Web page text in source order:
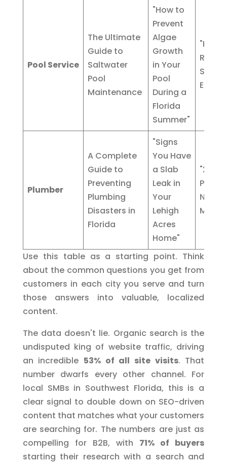
Pool Service
The Ultimate
Guide to
Saltwater
Pool
Maintenance
"How to
Prevent
Algae
Growth
in Your
Pool
During a
Florida
Summer"
"Pool
Plumber
A Complete
Guide to
Preventing
Plumbing
Disasters in
Florida
"Signs
You Have
a Slab
Leak in
Your
Lehigh
Acres
Home"
"24/7
North
Myers"
Use this table as a starting point. Think
about the common questions you get from
customers in each city you serve and turn
those answers into valuable, localized
content.
The data doesn't lie. Organic search is the
undisputed king of website traffic, driving
an incredible 53% of all site visits. That
number dwarfs every other channel. For
local SMBs in Southwest Florida, this is a
clear signal to double down on SEO-driven
content that matches what your customers
are searching for. The numbers are just as
compelling for B2B, with 71% of buyers
starting their research with a search and